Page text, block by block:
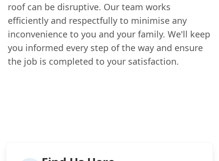
roof can be disruptive. Our team works
efficiently and respectfully to minimise any
inconvenience to you and your family. We'll keep
you informed every step of the way and ensure
the job is completed to your satisfaction.